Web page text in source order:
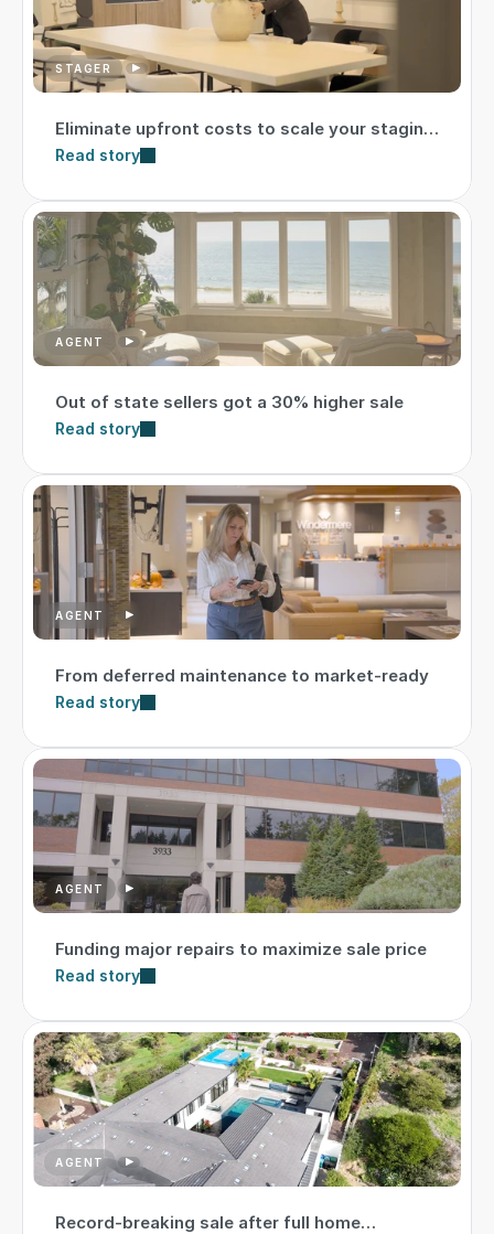
STAGER
Eliminate upfront costs to scale your staging
business
Read story
AGENT
Out of state sellers got a 30% higher sale
Read story
AGENT
From deferred maintenance to market-ready
Read story
AGENT
Funding major repairs to maximize sale price
Read story
AGENT
Record-breaking sale after full home